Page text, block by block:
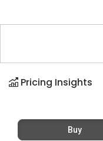
Pricing Insights
Buy